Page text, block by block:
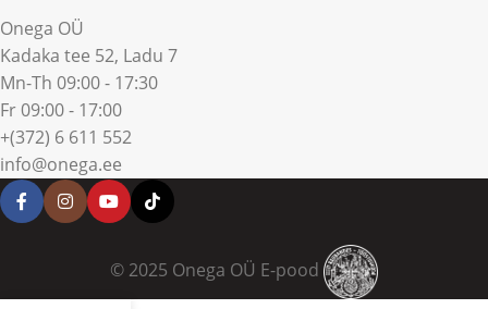
Onega OÜ
Kadaka tee 52, Ladu 7
Mn-Th 09:00 - 17:30
Fr 09:00 - 17:00
+(372) 6 611 552
info@onega.ee
© 2025 Onega OÜ E-pood